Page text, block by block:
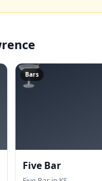
🍸
Bars
Five Bar